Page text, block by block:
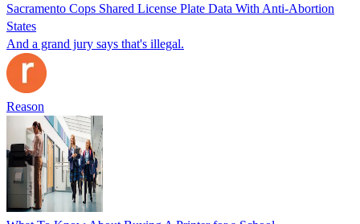
Sacramento Cops Shared License Plate Data With Anti-Abortion
States
And a grand jury says that's illegal.
Reason